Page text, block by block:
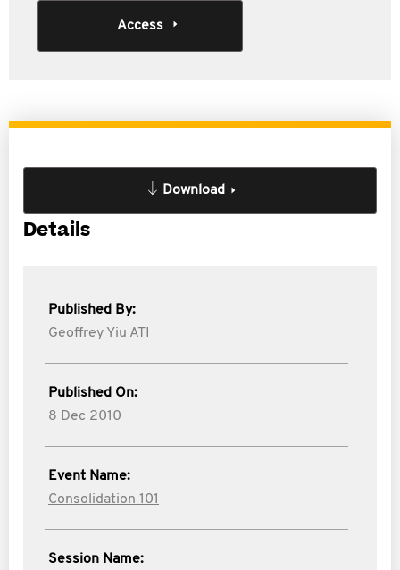
Access
Download
Details
Published By:
Geoffrey Yiu ATI
Published On:
8 Dec 2010
Event Name:
Consolidation 101
Session Name: